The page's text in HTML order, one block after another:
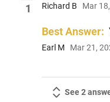
1 Richard B Mar
Best Answer:
Earl M Mar 21,
See 2